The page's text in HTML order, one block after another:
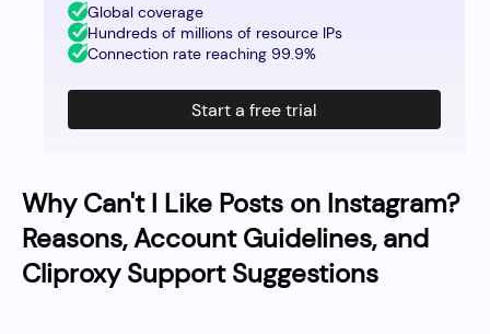
Why Can't I Like Posts on Instagram?
Reasons, Account Guidelines, and
Cliproxy Support Suggestions
Global coverage
Hundreds of millions of resource IPs
Connection rate reaching 99.9%
Start a free trial